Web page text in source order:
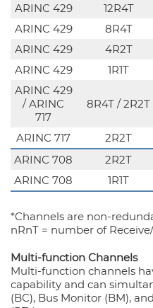
ARINC 429 12R4T
ARINC 429
8R4T
ARINC 429
4R2T
ARINC 429
1R1T
ARINC 429
/ ARINC
717
8R4T / 2R2T
ARINC 717 2R2T
ARINC 708
2R2T
ARINC 708
1R1T
*Channels are non-
nRnT = number of
Multi-function Channels
Multi-function channels
capability and can
(BC), Bus Monitor (BM),